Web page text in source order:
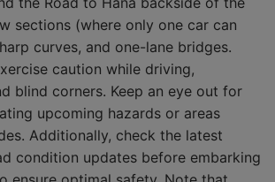
sections (where only one car can
curves, and one-lane bridges.
caution while driving,
blind corners. Keep an eye out for
upcoming hazards or areas
Additionally, check the latest
condition updates before embarking